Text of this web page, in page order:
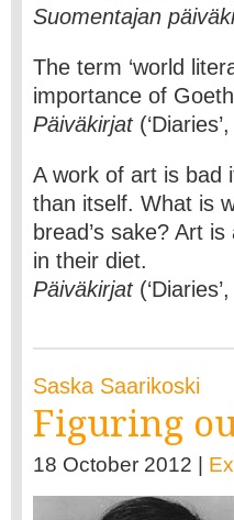
Suomentajan
The term ‘world
importance of
Päiväkirjat
A work of art is bad
than itself. What is
bread’s sake? Art
in their diet.
Päiväkirjat
Saska Saarikoski
Figuring
18 October 2012 |